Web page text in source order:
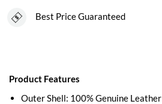
Product Features
Outer Shell: 100% Genuine Leather
Best Price Guaranteed